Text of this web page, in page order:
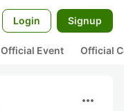
Login Signup
Official Event Official
more_horiz